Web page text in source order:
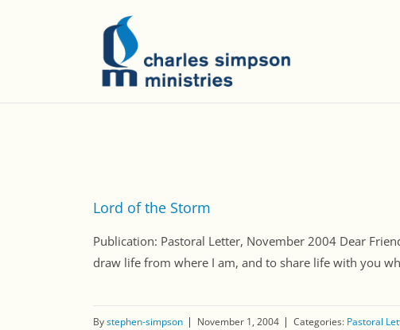
Lord of the Storm
Publication: Pastoral Letter, November 2004 Dear
draw life from where I am, and to share life with you
Bystephen-simpson November 1, 2004 Categories: Pastoral